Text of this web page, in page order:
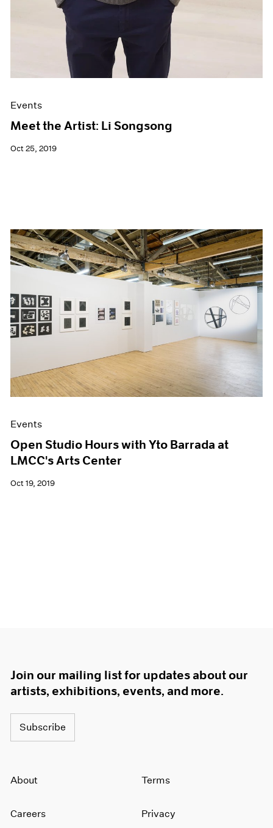
Events
Meet the Artist: Li Songsong
Oct 25, 2019
Events
Open Studio Hours with Yto Barrada at
LMCC's Arts Center
Oct 19, 2019
Join our mailing list for updates about our
artists, exhibitions, events, and more.
Subscribe
About
Careers
Terms
Privacy